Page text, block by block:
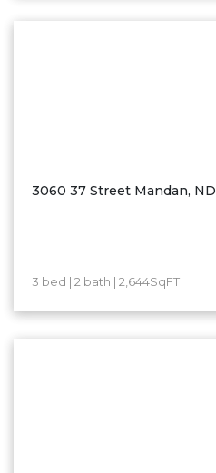
3060 37 Street Mandan, ND
3 bed | 2 bath | 2,644SqFT